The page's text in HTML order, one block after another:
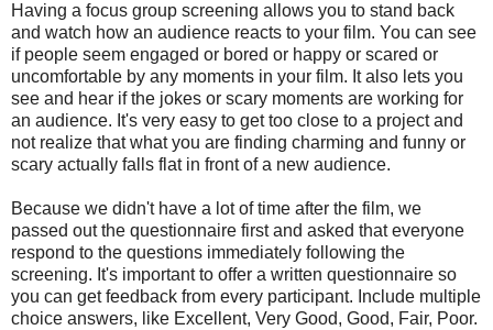
Having a focus group screening allows you to stand back
and watch how an audience reacts to your film. You can see
if people seem engaged or bored or happy or scared or
uncomfortable by any moments in your film. It also lets you
see and hear if the jokes or scary moments are working for
an audience. It's very easy to get too close to a project and
not realize that what you are finding charming and funny or
scary actually falls flat in front of a new audience.
Because we didn't have a lot of time after the film, we
passed out the questionnaire first and asked that everyone
respond to the questions immediately following the
screening. It's important to offer a written questionnaire so
you can get feedback from every participant. Include multiple
choice answers, like Excellent, Very Good, Good, Fair, Poor.